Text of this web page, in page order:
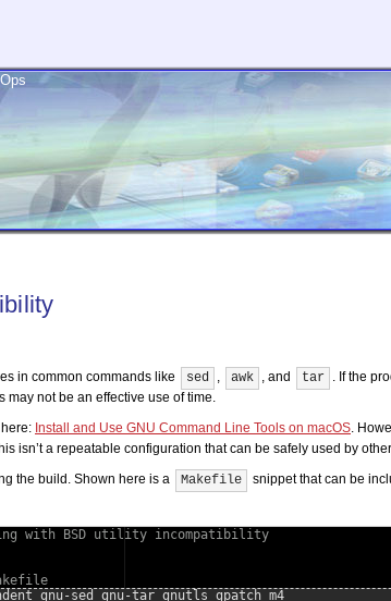
in common commands like sed , awk , and tar . If the
not be an effective use of time.
Install and Use GNU Command Line Tools on macOS.
isn’t a repeatable configuration that can be safely used by
the build. Shown here is a Makefile
snippet that can be
with BSD utility incompatibility
gnu-sed gnu-tar gnutls gpatch m4